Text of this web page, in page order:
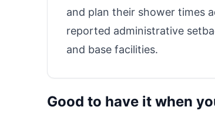
and plan their shower times
reported administrative
and base facilities.
Good to have it when